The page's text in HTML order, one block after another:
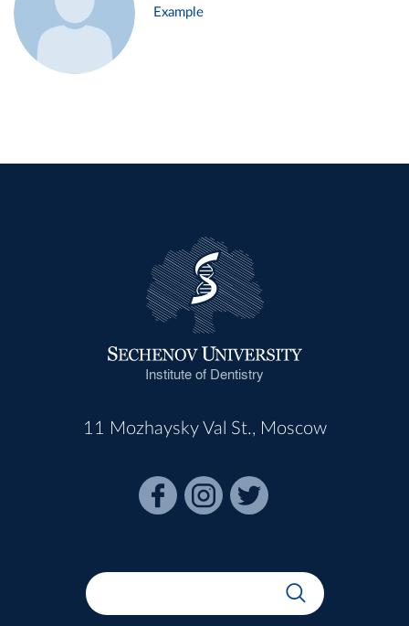
Example
Institute of Dentistry
11 Mozhaysky Val St., Moscow